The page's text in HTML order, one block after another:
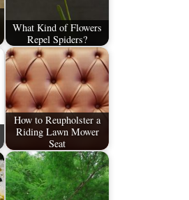
What Kind of Flowers
Repel Spiders?
How to Reupholster a
Riding Lawn Mower
Seat